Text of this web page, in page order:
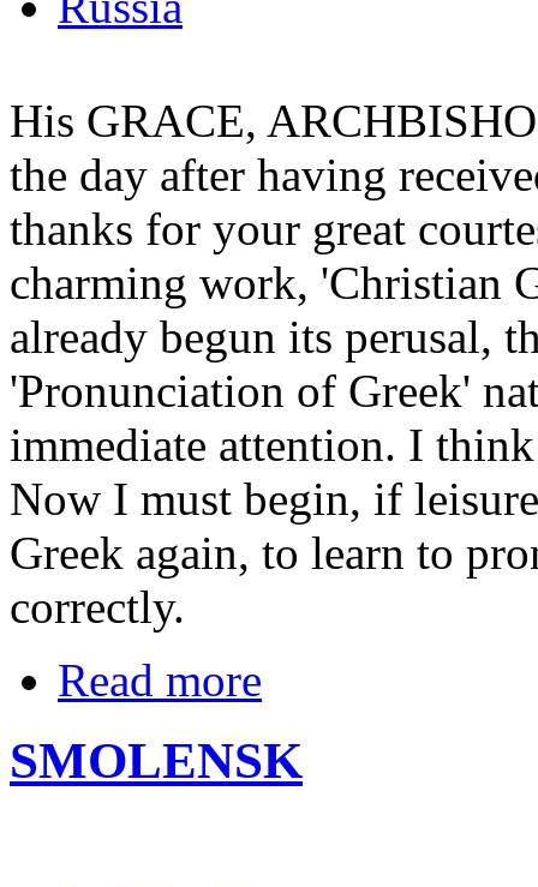
His GRACE,
the day after having
thanks for your great
charming work, 'Christian
already begun its perusal,
'Pronunciation of Greek'
immediate attention. I
Now I must begin, if
Greek again, to learn to
correctly.
Read more
SMOLENSK